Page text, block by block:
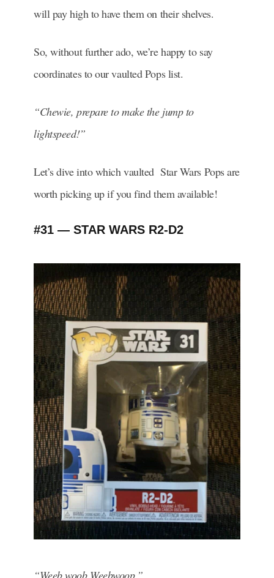
will pay high to have them on their shelves.
So, without further ado, we’re happy to say
coordinates to our vaulted Pops list.
“Chewie, prepare to make the jump to
lightspeed!”
Let’s dive into which vaulted Star Wars Pops are
worth picking up if you find them available!
#31 — STAR WARS R2-D2
“Weeb woob Weebwoop.”